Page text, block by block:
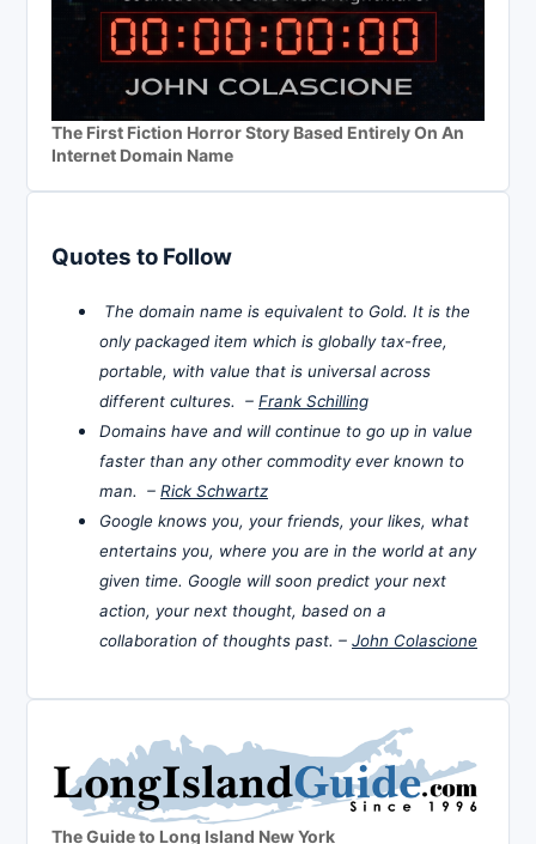
The First Fiction Horror Story Based Entirely On An
Internet Domain Name
Quotes to Follow
The domain name is equivalent to Gold. It is the
only packaged item which is globally tax-free,
portable, with value that is universal across
different cultures. – Frank Schilling
Domains have and will continue to go up in value
faster than any other commodity ever known to
man. – Rick Schwartz
Google knows you, your friends, your likes, what
entertains you, where you are in the world at any
given time. Google will soon predict your next
action, your next thought, based on a
collaboration of thoughts past. – John Colascione
The Guide to Long Island New York